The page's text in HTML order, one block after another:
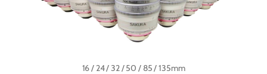
16 / 24 / 32 / 50 / 85 / 135mm